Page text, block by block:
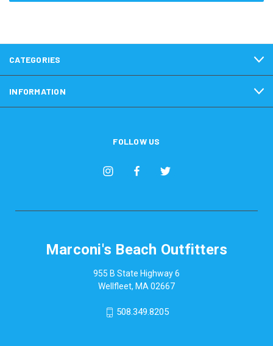
CATEGORIES
INFORMATION
FOLLOW US
Marconi's Beach Outfitters
955 B State Highway 6
Wellfleet, MA 02667
508.349.8205